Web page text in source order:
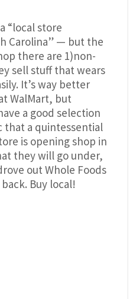
“local store
Carolina” — but the
there are 1)non-
sell stuff that wears
It’s way better
WalMart, but
a good selection
that a quintessential
is opening shop in
they will go under,
out Whole Foods
Buy local!